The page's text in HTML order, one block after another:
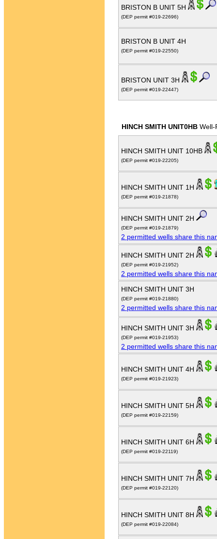
BRISTON B UNIT 5H
(DEP permit #019-22696)
BRISTON B UNIT 4H
(DEP permit #019-22550)
BRISTON UNIT 3H
(DEP permit #019-22447)
HINCH SMITH UNIT0HB Well-
HINCH SMITH UNIT 10HB
(DEP permit #019-22205)
HINCH SMITH UNIT 1H
(DEP permit #019-21878)
HINCH SMITH UNIT 2H
(DEP permit #019-21879)
2 permitted wells share this
HINCH SMITH UNIT 2H
(DEP permit #019-21952)
2 permitted wells share this
HINCH SMITH UNIT 3H
(DEP permit #019-21880)
2 permitted wells share this
HINCH SMITH UNIT 3H
(DEP permit #019-21953)
2 permitted wells share this
HINCH SMITH UNIT 4H
(DEP permit #019-21923)
HINCH SMITH UNIT 5H
(DEP permit #019-22159)
HINCH SMITH UNIT 6H
(DEP permit #019-22119)
HINCH SMITH UNIT 7H
(DEP permit #019-22120)
HINCH SMITH UNIT 8H
(DEP permit #019-22084)